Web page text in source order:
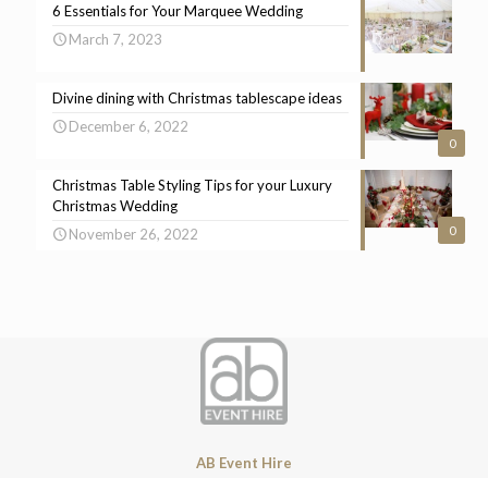
6 Essentials for Your Marquee Wedding
March 7, 2023
0
Divine dining with Christmas tablescape ideas
December 6, 2022
0
Christmas Table Styling Tips for your Luxury
Christmas Wedding
November 26, 2022
AB Event Hire